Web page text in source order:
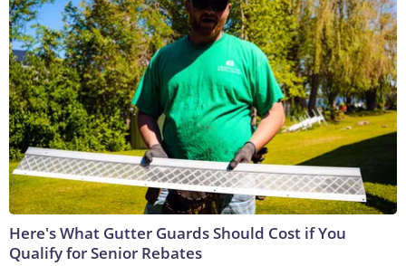
Here's What Gutter Guards Should Cost if You
Qualify for Senior Rebates